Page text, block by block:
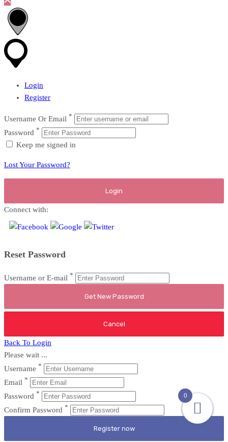
0
Login
Register
Username Or Email *
Password *
Keep me signed in
Lost Your Password?
Connect with:
Reset Password
Username or E-mail *
Back To Login
Please wait ...
Username *
Email *
Password *
Confirm Password *
Register now